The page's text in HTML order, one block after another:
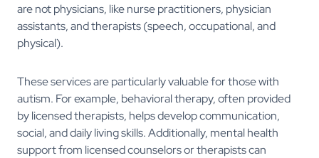
are not physicians, like nurse practitioners, physician
assistants, and therapists (speech, occupational, and
physical).
These services are particularly valuable for those with
autism. For example, behavioral therapy, often provided
by licensed therapists, helps develop communication,
social, and daily living skills. Additionally, mental health
support from licensed counselors or therapists can